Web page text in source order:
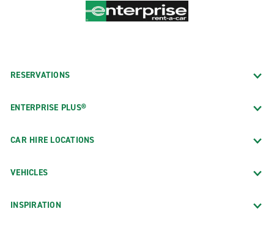
RESERVATIONS
ENTERPRISE PLUS®
CAR HIRE LOCATIONS
VEHICLES
INSPIRATION